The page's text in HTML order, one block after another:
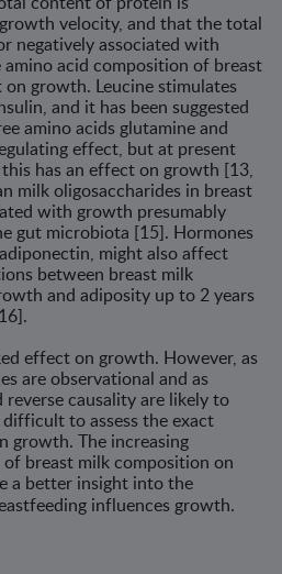
velocity, and that the total
negatively associated with
acid composition of breast
growth. Leucine stimulates
and it has been suggested
amino acids glutamine and
effect, but at present
has an effect on growth [13,
milk oligosaccharides in breast
with growth presumably
gut microbiota [15]. Hormones
might also affect
between breast milk
and adiposity up to 2 years
effect on growth. However, as
are observational and as
causality are likely to
to assess the exact
growth. The increasing
breast milk composition on
a better insight into the
influences growth.